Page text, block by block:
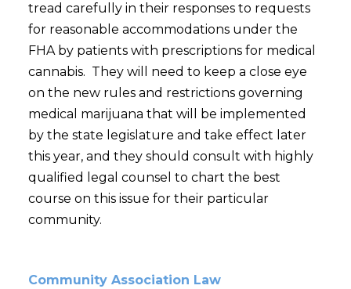
tread carefully in their responses to requests
for reasonable accommodations under the
FHA by patients with prescriptions for medical
cannabis. They will need to keep a close eye
on the new rules and restrictions governing
medical marijuana that will be implemented
by the state legislature and take effect later
this year, and they should consult with highly
qualified legal counsel to chart the best
course on this issue for their particular
community.
Community Association Law